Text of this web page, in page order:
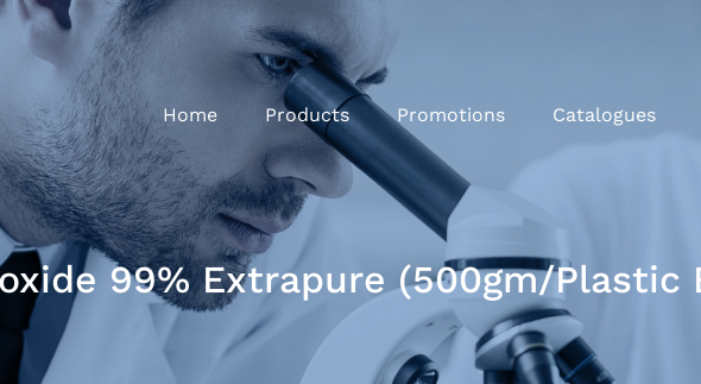
Home Products Promotions Catalogues
99% Extrapure (500gm/Plastic